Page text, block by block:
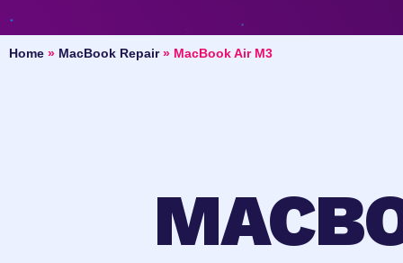
Home » MacBook Repair» MacBook Air M3